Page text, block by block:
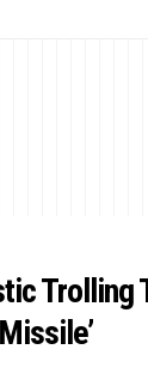
Trolling